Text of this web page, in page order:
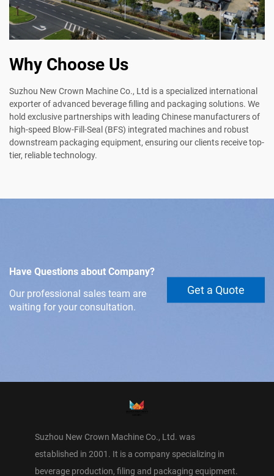
Why Choose Us
Suzhou New Crown Machine Co., Ltd is a specialized international
exporter of advanced beverage filling and packaging solutions. We
hold exclusive partnerships with leading Chinese manufacturers of
high-speed Blow-Fill-Seal (BFS) integrated machines and robust
downstream packaging equipment, ensuring our clients receive top-
tier, reliable technology.
Have Questions about Company?
Our professional sales team are
waiting for your consultation.
Get a Quote
Suzhou New Crown Machine Co., Ltd. was
established in 2001. It is a company specializing in
beverage production, filing and packaging equipment.